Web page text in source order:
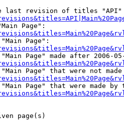
last revision of titles "API"
Page":
Page":
Page" made after 2006-
Page" that were not
Page" that were made by
page(s)